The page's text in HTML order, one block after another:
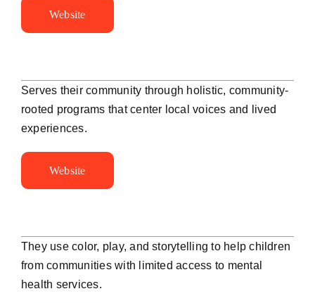
Website
Serves their community through holistic, community-
rooted programs that center local voices and lived
experiences.
Website
They use color, play, and storytelling to help children
from communities with limited access to mental
health services.